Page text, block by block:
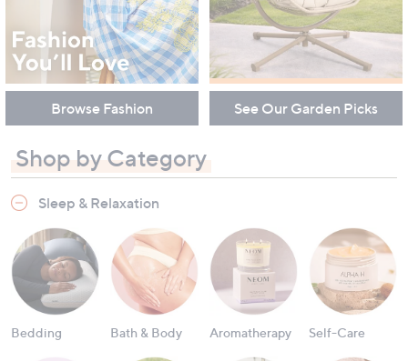
Browse Fashion See Our Garden Picks
Shop by Category
Sleep & Relaxation
Bedding Bath & Body Aromatherapy Self-Care